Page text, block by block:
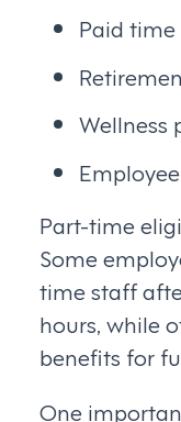
Paid
Wellness
Part-time
Some
time staff
hours, while
benefits for
One